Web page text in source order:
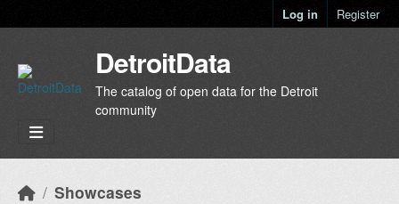
Log in Register
DetroitData
The catalog of open data for the Detroit
community
Showcases